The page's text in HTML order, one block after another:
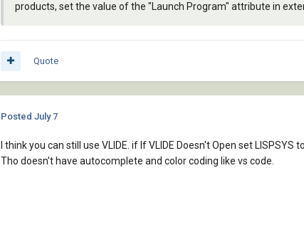
products, set the value of the "Launch Program" attribute in
Quote
Posted July 7
I think you can still use VLIDE. if If VLIDE Doesn't Open set LISPSYS
Tho doesn't have autocomplete and color coding like vs code.